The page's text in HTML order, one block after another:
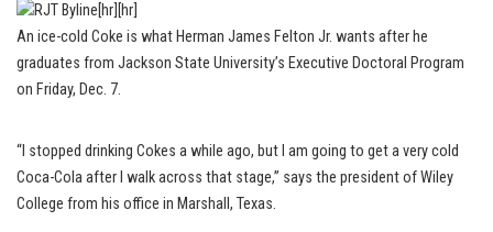
[hr][hr]
An ice-cold Coke is what Herman James Felton Jr. wants after he
graduates from Jackson State University’s Executive Doctoral Program
on Friday, Dec. 7.
“I stopped drinking Cokes a while ago, but I am going to get a very cold
Coca-Cola after I walk across that stage,” says the president of Wiley
College from his office in Marshall, Texas.